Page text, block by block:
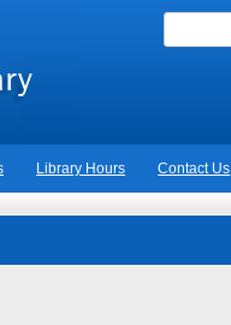
Library Hours Contact Us